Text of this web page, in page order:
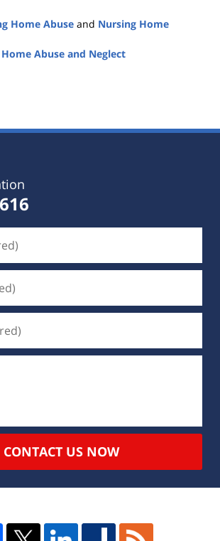
Home Abuse and Nursing Home
Abuse and Neglect
CONTACT US NOW